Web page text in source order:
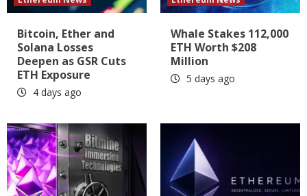
Bitcoin, Ether and
Solana Losses
Deepen as GSR Cuts
ETH Exposure
4 days ago
Whale Stakes 112,000
ETH Worth $208
Million
5 days ago